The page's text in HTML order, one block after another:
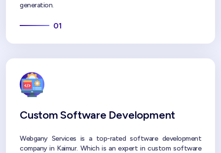
generation.
01
Custom Software Development
Webgany Services is a top-rated software development
company in Kaimur. Which is an expert in custom software